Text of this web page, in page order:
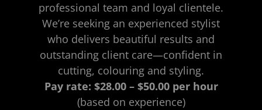
professional team and loyal clientele.
We’re seeking an experienced stylist
who delivers beautiful results and
outstanding client care—confident in
cutting, colouring and styling.
Pay rate: $28.00 – $50.00 per hour
(based on experience)